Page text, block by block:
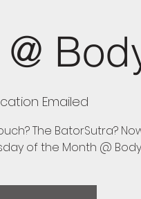
Emailed
The BatorSutra?
of the Month @